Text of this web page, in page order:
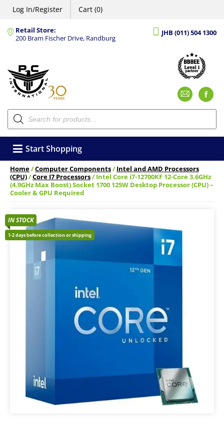
Log In/Register Cart (0)
Retail Store:
200 Bram Fischer Drive, Randburg
JHB (011) 504 1300
Products
search
Start Shopping
Home/Computer Components/Intel and AMD Processors
(CPU)/Core I7 Processors/ Intel Core i7-12700KF 12-Core 3.6GHz
(4.9GHz Max Boost) Socket 1700 125W Desktop Processor (CPU) –
Cooler & GPU Required
IN STOCK
1-2 days before collection or shipping